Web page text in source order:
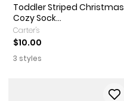
Toddler Striped Christmas
Cozy Sock...
Carter's
$10.00
3 styles